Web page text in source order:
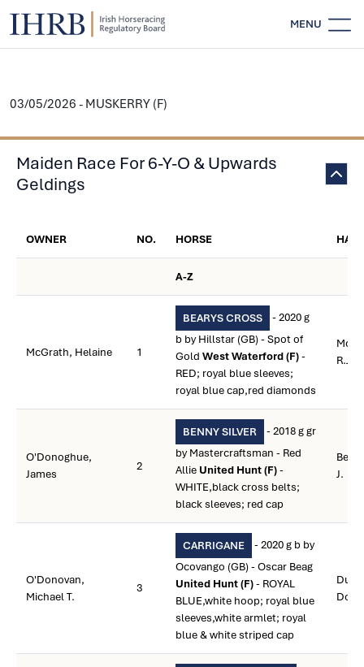
MENU
03/05/2026 - MUSKERRY (F)
Maiden Race For 6-Y-O & Upwards
Geldings
OWNER NO. HORSE
A-Z
McGrath, Helaine 1
BEARYS CROSS
- 2020 g
b by Hillstar (GB) - Spot of
Gold West Waterford (F)-
RED; royal blue sleeves;
royal blue cap,red diamonds
R.J.
O'Donoghue,
James
2
BENNY SILVER
- 2018 g gr
by Mastercraftsman - Red
Allie United Hunt (F)-
WHITE,black cross belts;
black sleeves; red cap
J.
O'Donovan,
Michael T.
3
CARRIGANE
- 2020 g b by
Ocovango (GB) - Oscar Beag
United Hunt (F)- ROYAL
BLUE,white hoop; royal blue
sleeves,white armlet; royal
blue & white striped cap